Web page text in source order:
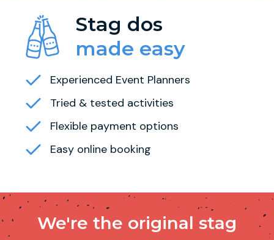
Stag dos
made easy
Experienced Event Planners
Tried & tested activities
Flexible payment options
Easy online booking
We're the original stag